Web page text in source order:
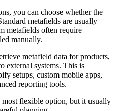
you can choose whether the
metafields are usually
metafields often require
manually.
metafield data for products,
external systems. This is
setups, custom mobile apps,
reporting tools.
most flexible option, but it usually